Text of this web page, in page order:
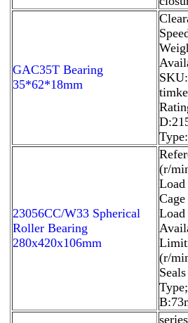
GAC35T Bearing
35*62*18mm
23056CC/W33 Spherical
Roller Bearing
280x420x106mm
(r/
(r/